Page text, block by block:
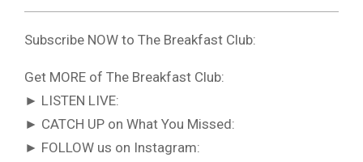
Subscribe NOW to The Breakfast Club:
Get MORE of The Breakfast Club:
► LISTEN LIVE:
► CATCH UP on What You Missed:
► FOLLOW us on Instagram: